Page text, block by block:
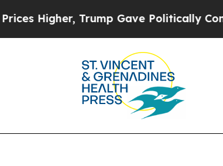
Gave Politically Connected oil